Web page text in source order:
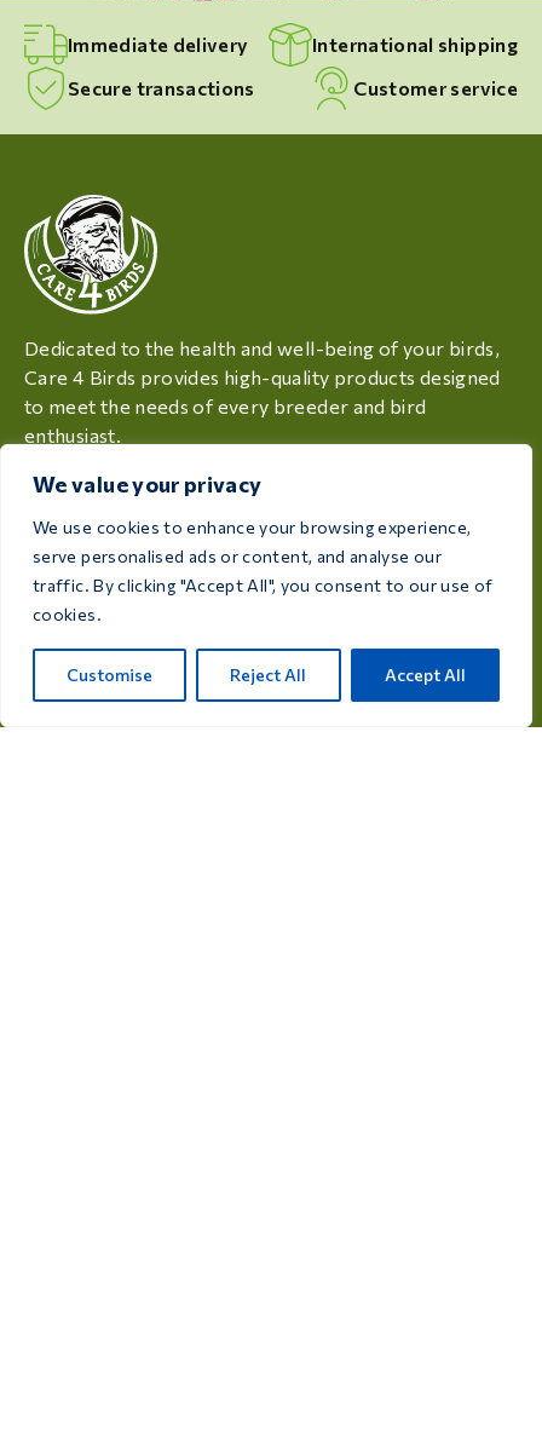
We value your privacy
We use cookies to enhance your browsing experience,
serve personalised ads or content, and analyse our
traffic. By clicking "Accept All", you consent to our use of
cookies.
Customise Reject All Accept All
Immediate delivery
International shipping
Secure transactions
Customer service
Dedicated to the health and well-being of your birds,
Care 4 Birds provides high-quality products designed
to meet the needs of every breeder and bird
enthusiast.
Rijksweg 28a, 7975 RT Uffelte, Netherlands
info@care4bird.nl
Information
Advices
Fly programs